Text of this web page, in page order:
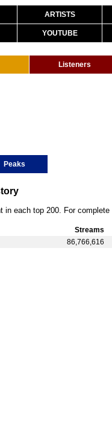
ARTISTS
YOUTUBE
Listeners
Peaks
in each top 200. For
Streams
86,766,616